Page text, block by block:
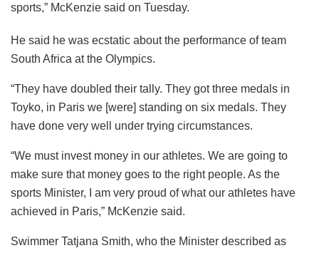
sports,” McKenzie said on Tuesday.
He said he was ecstatic about the performance of team
South Africa at the Olympics.
“They have doubled their tally. They got three medals in
Toyko, in Paris we [were] standing on six medals. They
have done very well under trying circumstances.
“We must invest money in our athletes. We are going to
make sure that money goes to the right people. As the
sports Minister, I am very proud of what our athletes have
achieved in Paris,” McKenzie said.
Swimmer Tatjana Smith, who the Minister described as